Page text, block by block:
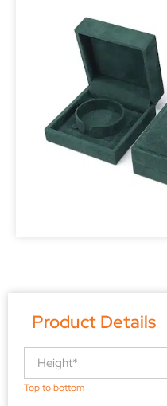
Product Details